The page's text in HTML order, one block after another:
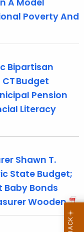
A Model
Poverty And
Bipartisan
Budget
Pension
Literacy
Shawn T.
State Budget;
Baby Bonds
Wooden